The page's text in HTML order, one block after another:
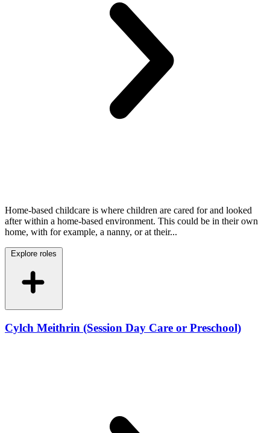
Home-based childcare is where children are cared for and looked
after within a home-based environment. This could be in their own
home, with for example, a nanny, or at their...
Explore roles
Cylch Meithrin (Session Day Care or Preschool)